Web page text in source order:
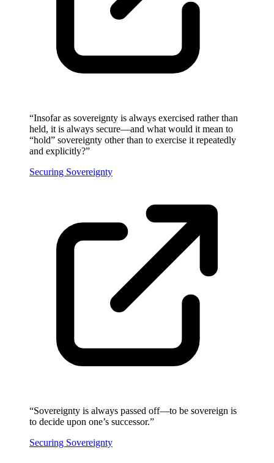
“Insofar as sovereignty is always exercised rather than
held, it is always secure—and what would it mean to
“hold” sovereignty other than to exercise it repeatedly
and explicitly?”
Securing Sovereignty
“Sovereignty is always passed off—to be sovereign is
to decide upon one’s successor.”
Securing Sovereignty